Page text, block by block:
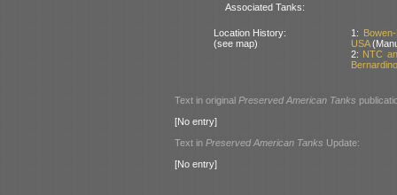
Associated Tanks:
Location History:
(see map)
1:
USA
2: NTC
Text in original Preserved American Tanks
[No entry]
Text in Preserved American Tanks Update:
[No entry]